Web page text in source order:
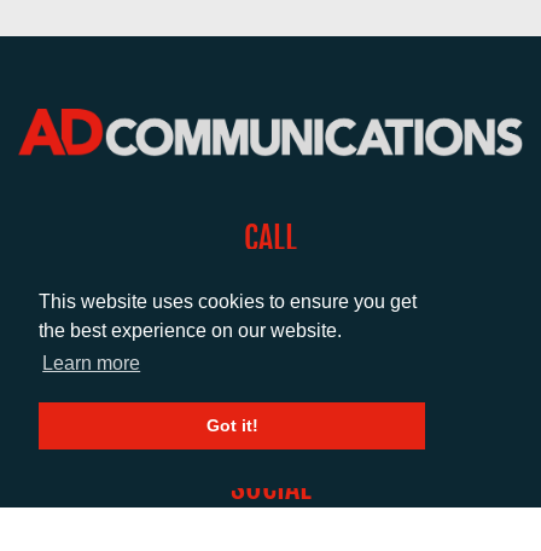
This website uses cookies to ensure you get
the best experience on our website.
Learn more
Got it!
CALL
info@adcomms.co.uk
SOCIAL